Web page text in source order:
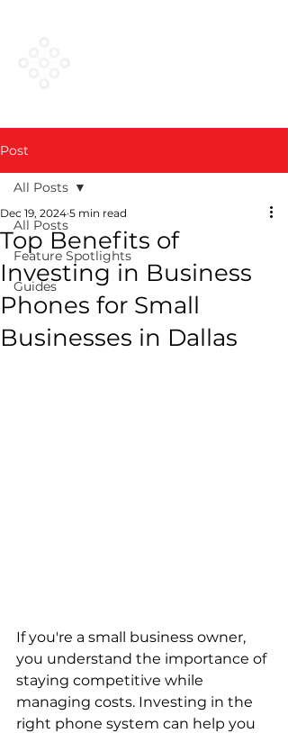
Post
All Posts
Feature Spotlights
Guides
All Posts
Top Benefits of
Investing in Business
Phones for Small
Businesses in Dallas
Dec 19, 2024 5 min read
If you're a small business owner,
you understand the importance of
staying competitive while
managing costs. Investing in the
right phone system can help you